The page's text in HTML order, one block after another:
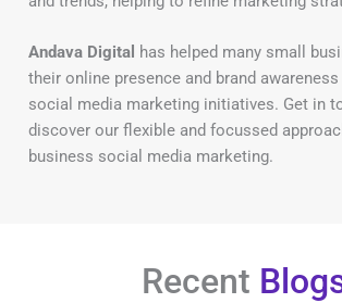
Andava Digital has helped many small
their online presence and brand
social media marketing initiatives. Get in
discover our flexible and focussed
business social media marketing.
Recent